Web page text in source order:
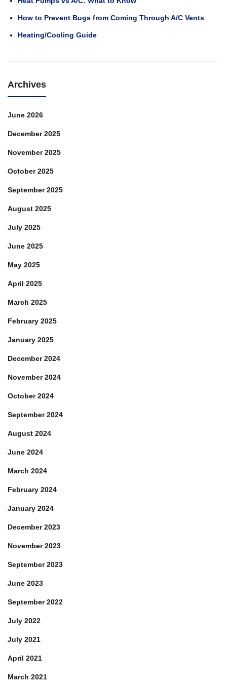
How to Prevent Bugs from Coming Through A/C Vents
Heating/Cooling Guide
Archives
June 2026
December 2025
November 2025
October 2025
September 2025
August 2025
July 2025
June 2025
May 2025
April 2025
March 2025
February 2025
January 2025
December 2024
November 2024
October 2024
September 2024
August 2024
June 2024
March 2024
February 2024
January 2024
December 2023
November 2023
September 2023
June 2023
September 2022
July 2022
July 2021
April 2021
March 2021